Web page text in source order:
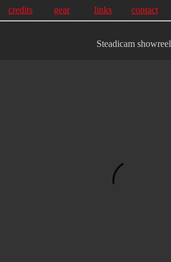
credits gear links contact
Steadicam showreel